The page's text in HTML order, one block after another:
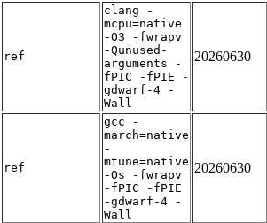
ref
clang -
mcpu=native
-O3 -fwrapv
-Qunused-
arguments -
fPIC -fPIE -
gdwarf-4 -
Wall
20260630
ref
gcc -
march=native
-
mtune=native
-Os -fwrapv
-fPIC -fPIE
-gdwarf-4 -
Wall
20260630